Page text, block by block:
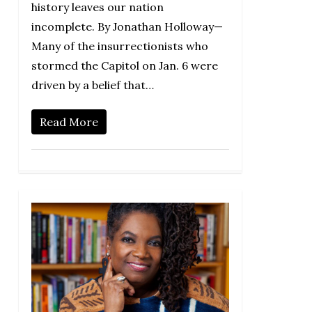
history leaves our nation
incomplete. By Jonathan Holloway—
Many of the insurrectionists who
stormed the Capitol on Jan. 6 were
driven by a belief that…
Read More